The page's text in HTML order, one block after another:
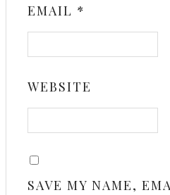
EMAIL *
WEBSITE
SAVE MY NAME,